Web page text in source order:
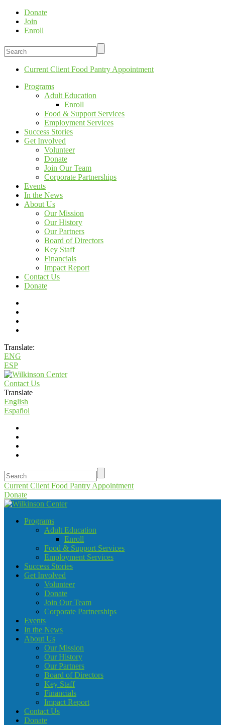
Donate
Join
Enroll
Current Client Food Pantry Appointment
Programs
Adult Education
Enroll
Food & Support Services
Employment Services
Success Stories
Get Involved
Volunteer
Donate
Join Our Team
Corporate Partnerships
Events
In the News
About Us
Our Mission
Our History
Our Partners
Board of Directors
Key Staff
Financials
Impact Report
Contact Us
Donate
Translate:
ENG
ESP
Contact Us
Translate
English
Español
Current Client Food Pantry Appointment
Donate
Programs
Adult Education
Enroll
Food & Support Services
Employment Services
Success Stories
Get Involved
Volunteer
Donate
Join Our Team
Corporate Partnerships
Events
In the News
About Us
Our Mission
Our History
Our Partners
Board of Directors
Key Staff
Financials
Impact Report
Contact Us
Donate